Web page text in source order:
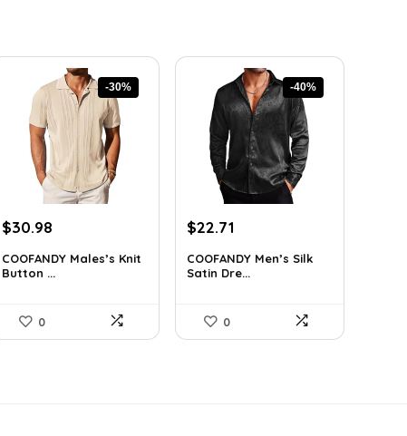
-30%
Original
was:
$44.30.
$30.98
is:
$30.98.
COOFANDY Males’s Knit
Button ...
0
-40%
Original
was:
$37.99.
$22.71
is:
$22.71.
COOFANDY Men’s Silk
Satin Dre...
0